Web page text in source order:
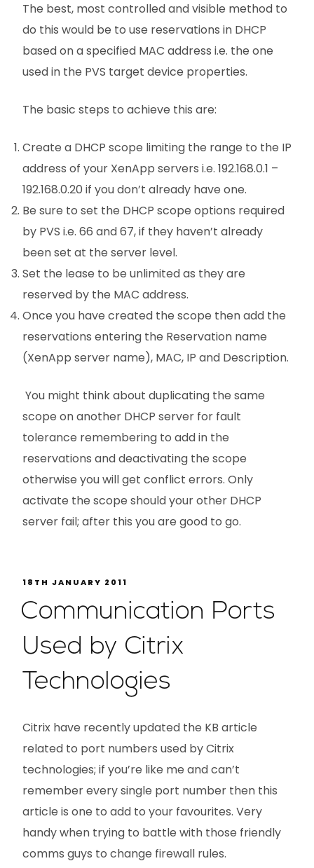
The best, most controlled and visible method to
do this would be to use reservations in DHCP
based on a specified MAC address i.e. the one
used in the PVS target device properties.
The basic steps to achieve this are:
Create a DHCP scope limiting the range to the IP
address of your XenApp servers i.e. 192.168.0.1 –
192.168.0.20 if you don’t already have one.
Be sure to set the DHCP scope options required
by PVS i.e. 66 and 67, if they haven’t already
been set at the server level.
Set the lease to be unlimited as they are
reserved by the MAC address.
Once you have created the scope then add the
reservations entering the Reservation name
(XenApp server name), MAC, IP and Description.
You might think about duplicating the same
scope on another DHCP server for fault
tolerance remembering to add in the
reservations and deactivating the scope
otherwise you will get conflict errors. Only
activate the scope should your other DHCP
server fail; after this you are good to go.
18TH JANUARY 2011
Communication Ports
Used by Citrix
Technologies
Citrix have recently updated the KB article
related to port numbers used by Citrix
technologies; if you’re like me and can’t
remember every single port number then this
article is one to add to your favourites. Very
handy when trying to battle with those friendly
comms guys to change firewall rules.